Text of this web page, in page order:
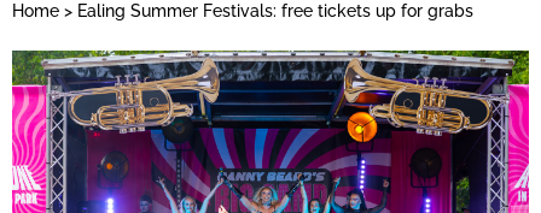
Home > Ealing Summer Festivals: free tickets up for grabs